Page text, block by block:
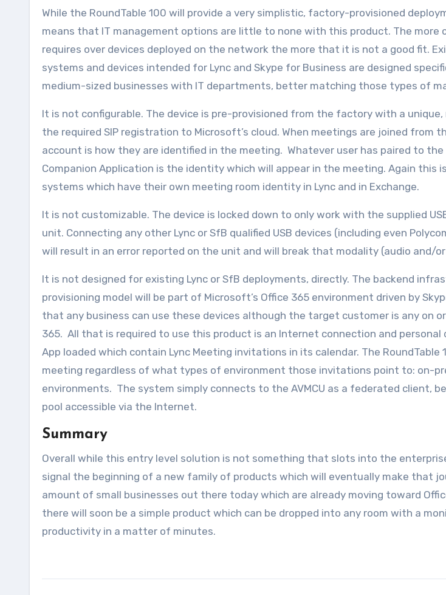
While the RoundTable 100 will provide a very simplistic, factory-provisioned
means that IT management options are little to none with this product. The more
requires over devices deployed on the network the more that it is not a good fit.
systems and devices intended for Lync and Skype for Business are designed
medium-sized businesses with IT departments, better matching those types of
It is not configurable. The device is pre-provisioned from the factory with a
the required SIP registration to Microsoft’s cloud. When meetings are joined from
account is how they are identified in the meeting. Whatever user has paired to
Companion Application is the identity which will appear in the meeting. Again this
systems which have their own meeting room identity in Lync and in Exchange.
It is not customizable. The device is locked down to only work with the supplied
unit. Connecting any other Lync or SfB qualified USB devices (including even
will result in an error reported on the unit and will break that modality (audio and/or
It is not designed for existing Lync or SfB deployments, directly. The backend
provisioning model will be part of Microsoft’s Office 365 environment driven by
that any business can use these devices although the target customer is any on
365. All that is required to use this product is an Internet connection and personal
App loaded which contain Lync Meeting invitations in its calendar. The RoundTable
meeting regardless of what types of environment those invitations point to: on-
environments. The system simply connects to the AVMCU as a federated client,
pool accessible via the Internet.
Summary
Overall while this entry level solution is not something that slots into the
signal the beginning of a new family of products which will eventually make that
amount of small businesses out there today which are already moving toward
there will soon be a simple product which can be dropped into any room with a
productivity in a matter of minutes.